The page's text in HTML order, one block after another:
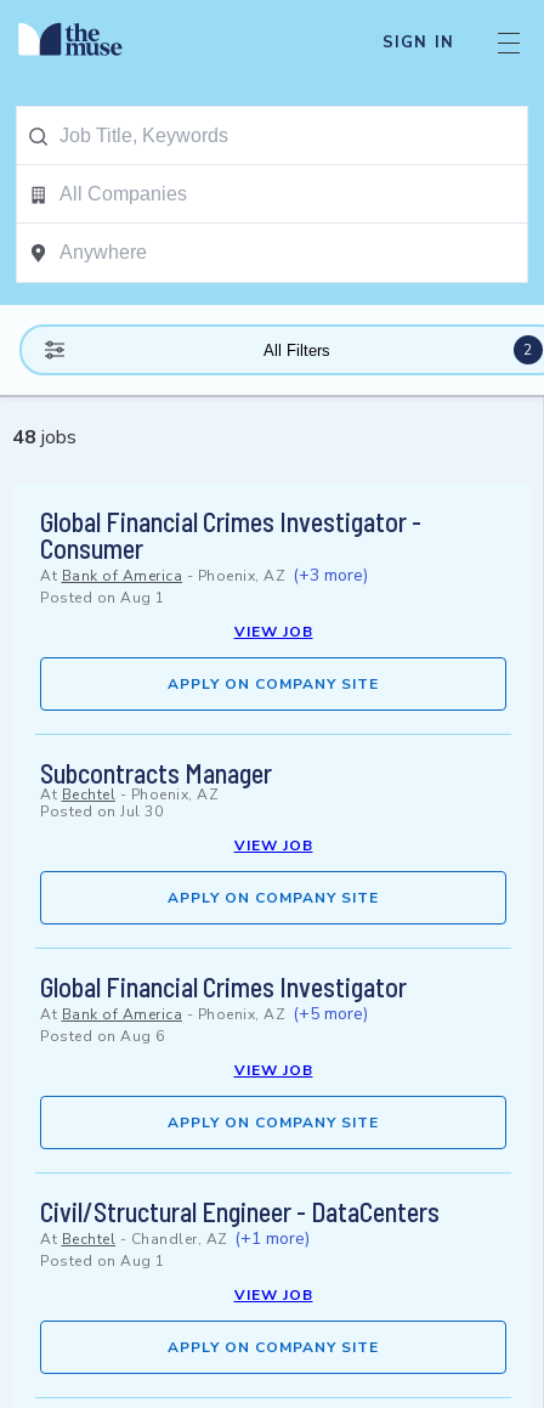
SIGN IN
All Filters 2
48 jobs
Global Financial Crimes Investigator -
Consumer
At Bank of America - Phoenix, AZ (+3 more)
Posted on Aug 1
VIEW JOB
APPLY ON COMPANY SITE
Subcontracts Manager
At Bechtel - Phoenix, AZ
Posted on Jul 30
VIEW JOB
APPLY ON COMPANY SITE
Global Financial Crimes Investigator
At Bank of America - Phoenix, AZ (+5 more)
Posted on Aug 6
VIEW JOB
APPLY ON COMPANY SITE
Civil/Structural Engineer - DataCenters
At Bechtel - Chandler, AZ (+1 more)
Posted on Aug 1
VIEW JOB
APPLY ON COMPANY SITE